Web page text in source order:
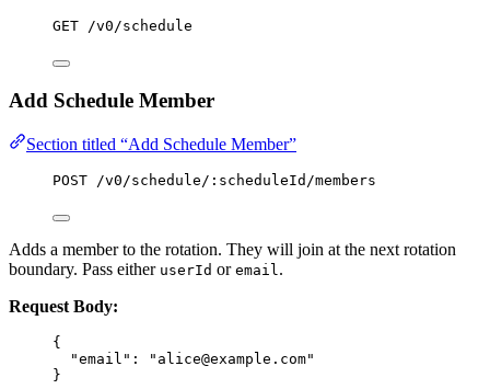
GET /v0/schedule
Add Schedule Member
Section titled “Add Schedule Member”
POST /v0/schedule/:scheduleId/members
Adds a member to the rotation. They will join at the next rotation
boundary. Pass either userId or email.
Request Body:
{
"email" : " alice@example.com"
}